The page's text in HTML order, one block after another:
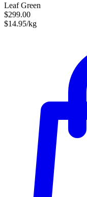
Leaf Green
$299.00
$14.95/kg